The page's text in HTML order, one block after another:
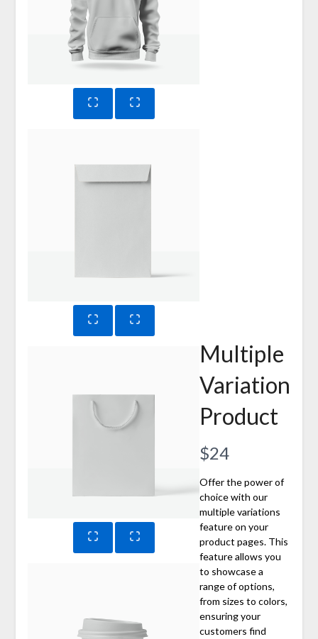
Multiple
Variation
Product
Now
$24
Offer the power of
choice with our
multiple variations
feature on your
product pages. This
feature allows you
to showcase a
range of options,
from sizes to colors,
ensuring your
customers find